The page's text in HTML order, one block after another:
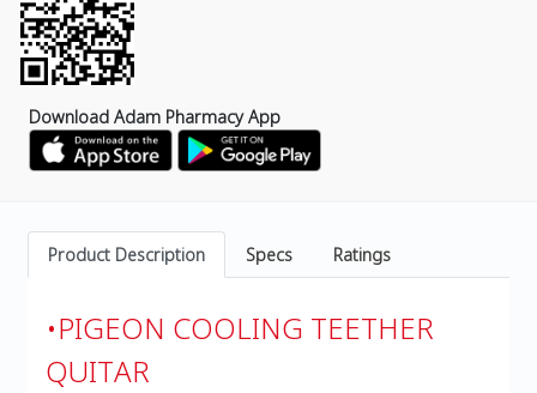
Download Adam Pharmacy App
Product Description Specs Ratings
•PIGEON COOLING TEETHER
QUITAR